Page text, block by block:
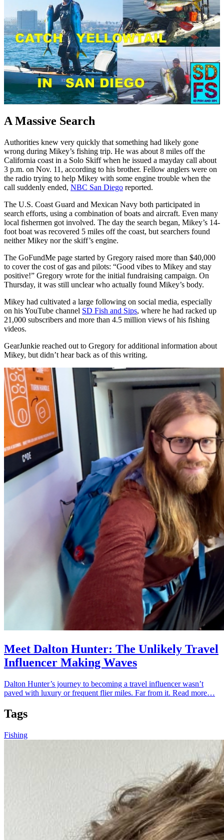
A Massive Search
Authorities knew very quickly that something had likely gone
wrong during Mikey’s fishing trip. He was about 8 miles off the
California coast in a Solo Skiff when he issued a mayday call about
3 p.m. on Nov. 11, according to his brother. Fellow anglers were on
the radio trying to help Mikey with some engine trouble when the
call suddenly ended, NBC San Diego reported.
The U.S. Coast Guard and Mexican Navy both participated in
search efforts, using a combination of boats and aircraft. Even many
local fishermen got involved. The day the search began, Mikey’s 14-
foot boat was recovered 5 miles off the coast, but searchers found
neither Mikey nor the skiff’s engine.
The GoFundMe page started by Gregory raised more than $40,000
to cover the cost of gas and pilots: “Good vibes to Mikey and stay
positive!” Gregory wrote for the initial fundraising campaign. On
Thursday, it was still unclear who actually found Mikey’s body.
Mikey had cultivated a large following on social media, especially
on his YouTube channel SD Fish and Sips, where he had racked up
21,000 subscribers and more than 4.5 million views of his fishing
videos.
GearJunkie reached out to Gregory for additional information about
Mikey, but didn’t hear back as of this writing.
Meet Dalton Hunter: The Unlikely Travel
Influencer Making Waves
Dalton Hunter’s journey to becoming a travel influencer wasn’t
paved with luxury or frequent flier miles. Far from it. Read more…
Tags
Fishing